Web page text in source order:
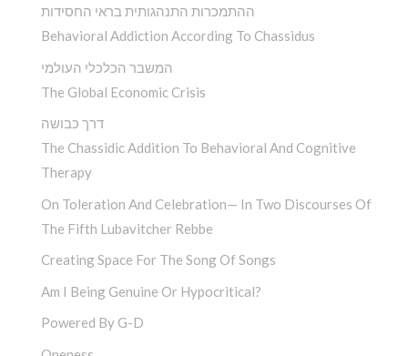
ההתמכרות התנהגותית בראי החסידות
Behavioral Addiction According To Chassidus
המשבר הכלכלי העולמי
The Global Economic Crisis
דרך כבושה
The Chassidic Addition To Behavioral And Cognitive
Therapy
On Toleration And Celebration— In Two Discourses Of
The Fifth Lubavitcher Rebbe
Creating Space For The Song Of Songs
Am I Being Genuine Or Hypocritical?
Powered By G-D